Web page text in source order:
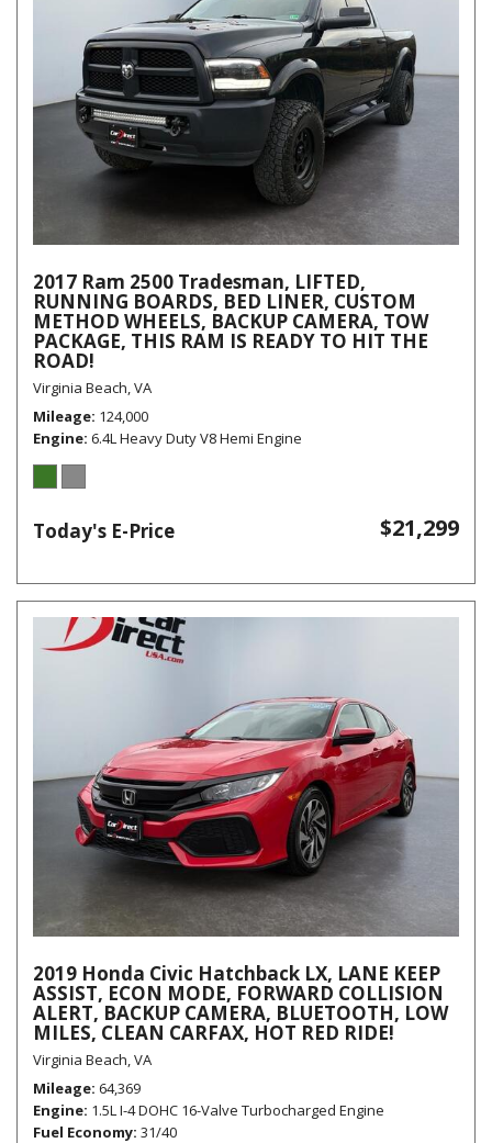
2017 Ram 2500 Tradesman, LIFTED,
RUNNING BOARDS, BED LINER, CUSTOM
METHOD WHEELS, BACKUP CAMERA, TOW
PACKAGE, THIS RAM IS READY TO HIT THE
ROAD!
Virginia Beach, VA
Mileage 124,000
Engine 6.4L Heavy Duty V8 Hemi Engine
Today's E-Price $21,299
2019 Honda Civic Hatchback LX, LANE KEEP
ASSIST, ECON MODE, FORWARD COLLISION
ALERT, BACKUP CAMERA, BLUETOOTH, LOW
MILES, CLEAN CARFAX, HOT RED RIDE!
Virginia Beach, VA
Mileage 64,369
Engine 1.5L I-4 DOHC 16-Valve Turbocharged Engine
Fuel Economy 31/40